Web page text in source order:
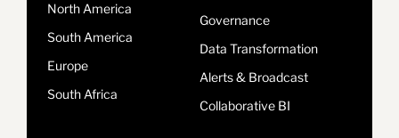
North America
South America
Europe
South Africa
Governance
Data Transformation
Alerts & Broadcast
Collaborative BI